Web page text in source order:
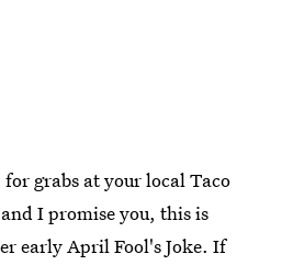
grabs at your local Taco
I promise you, this is
early April Fool's Joke. If